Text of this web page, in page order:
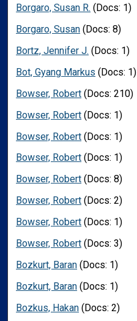
Borgaro, Susan R. (Docs: 1)
Borgaro, Susan (Docs: 8)
Bortz, Jennifer J. (Docs: 1)
Bot, Gyang Markus (Docs: 1)
Bowser, Robert (Docs: 210)
Bowser, Robert (Docs: 1)
Bowser, Robert (Docs: 1)
Bowser, Robert (Docs: 1)
Bowser, Robert (Docs: 8)
Bowser, Robert (Docs: 2)
Bowser, Robert (Docs: 1)
Bowser, Robert (Docs: 3)
Bozkurt, Baran (Docs: 1)
Bozkurt, Baran (Docs: 1)
Bozkus, Hakan (Docs: 2)